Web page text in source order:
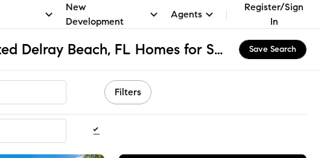
New
Development
Agents
Register/Sign
In
Unincorporated Delray Beach, FL Homes for Sale & Real Estate Save Search
Filters